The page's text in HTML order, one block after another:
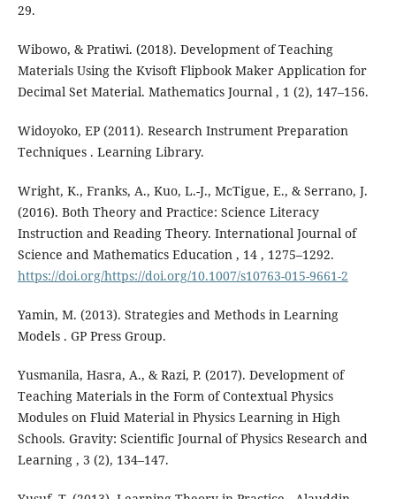
29.
Wibowo, & Pratiwi. (2018). Development of Teaching
Materials Using the Kvisoft Flipbook Maker Application for
Decimal Set Material. Mathematics Journal , 1 (2), 147–156.
Widoyoko, EP (2011). Research Instrument Preparation
Techniques . Learning Library.
Wright, K., Franks, A., Kuo, L.-J., McTigue, E., & Serrano, J.
(2016). Both Theory and Practice: Science Literacy
Instruction and Reading Theory. International Journal of
Science and Mathematics Education , 14 , 1275–1292.
https://doi.org/https://doi.org/10.1007/s10763-015-9661-2
Yamin, M. (2013). Strategies and Methods in Learning
Models . GP Press Group.
Yusmanila, Hasra, A., & Razi, P. (2017). Development of
Teaching Materials in the Form of Contextual Physics
Modules on Fluid Material in Physics Learning in High
Schools. Gravity: Scientific Journal of Physics Research and
Learning , 3 (2), 134–147.